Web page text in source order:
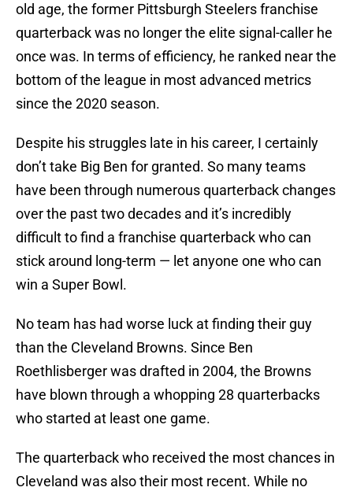
old age, the former Pittsburgh Steelers franchise
quarterback was no longer the elite signal-caller he
once was. In terms of efficiency, he ranked near the
bottom of the league in most advanced metrics
since the 2020 season.
Despite his struggles late in his career, I certainly
don’t take Big Ben for granted. So many teams
have been through numerous quarterback changes
over the past two decades and it’s incredibly
difficult to find a franchise quarterback who can
stick around long-term — let anyone one who can
win a Super Bowl.
No team has had worse luck at finding their guy
than the Cleveland Browns. Since Ben
Roethlisberger was drafted in 2004, the Browns
have blown through a whopping 28 quarterbacks
who started at least one game.
The quarterback who received the most chances in
Cleveland was also their most recent. While no